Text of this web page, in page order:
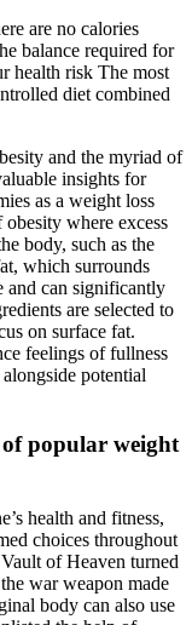
are no calories
balance required for
health risk The most
diet combined
and the myriad of
insights for
as a weight loss
where excess
body, such as the
which surrounds
and can significantly
are selected to
on surface fat.
feelings of fullness
potential
popular weight
health and fitness,
choices throughout
of Heaven turned
war weapon made
body can also use